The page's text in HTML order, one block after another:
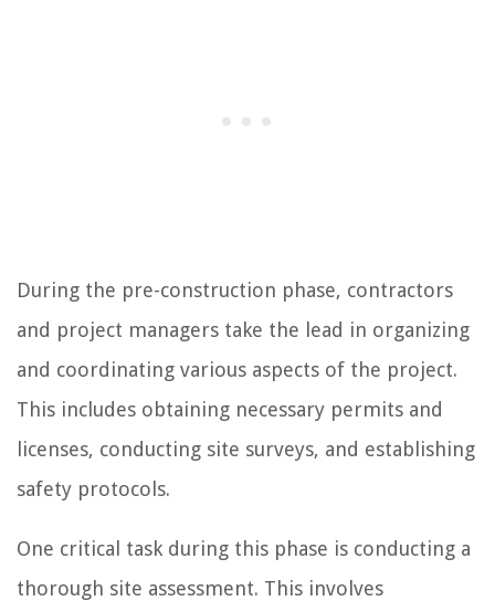
During the pre-construction phase, contractors
and project managers take the lead in organizing
and coordinating various aspects of the project.
This includes obtaining necessary permits and
licenses, conducting site surveys, and establishing
safety protocols.
One critical task during this phase is conducting a
thorough site assessment. This involves